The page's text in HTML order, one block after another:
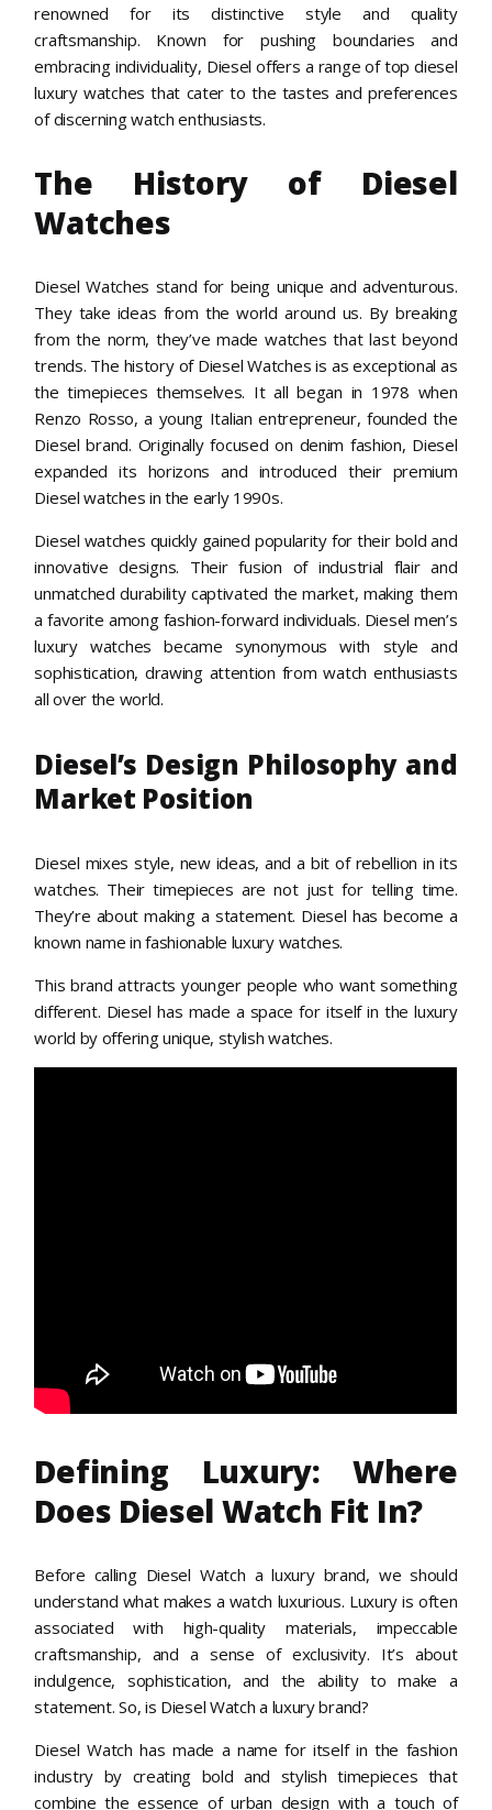
renowned for its distinctive style and quality
craftsmanship. Known for pushing boundaries and
embracing individuality, Diesel offers a range of top diesel
luxury watches that cater to the tastes and preferences
of discerning watch enthusiasts.
The History of Diesel
Watches
Diesel Watches stand for being unique and adventurous.
They take ideas from the world around us. By breaking
from the norm, they’ve made watches that last beyond
trends. The history of Diesel Watches is as exceptional as
the timepieces themselves. It all began in 1978 when
Renzo Rosso, a young Italian entrepreneur, founded the
Diesel brand. Originally focused on denim fashion, Diesel
expanded its horizons and introduced their premium
Diesel watches in the early 1990s.
Diesel watches quickly gained popularity for their bold and
innovative designs. Their fusion of industrial flair and
unmatched durability captivated the market, making them
a favorite among fashion-forward individuals. Diesel men’s
luxury watches became synonymous with style and
sophistication, drawing attention from watch enthusiasts
all over the world.
Diesel’s Design Philosophy and
Market Position
Diesel mixes style, new ideas, and a bit of rebellion in its
watches. Their timepieces are not just for telling time.
They’re about making a statement. Diesel has become a
known name in fashionable luxury watches.
This brand attracts younger people who want something
different. Diesel has made a space for itself in the luxury
world by offering unique, stylish watches.
Defining Luxury: Where
Does Diesel Watch Fit In?
Before calling Diesel Watch a luxury brand, we should
understand what makes a watch luxurious. Luxury is often
associated with high-quality materials, impeccable
craftsmanship, and a sense of exclusivity. It’s about
indulgence, sophistication, and the ability to make a
statement. So, is Diesel Watch a luxury brand?
Diesel Watch has made a name for itself in the fashion
industry by creating bold and stylish timepieces that
combine the essence of urban design with a touch of